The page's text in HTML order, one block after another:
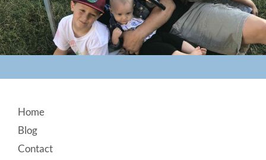
Footer
Home
Blog
Contact